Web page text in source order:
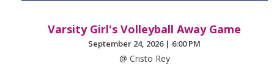
Varsity Girl's Volleyball Away Game
September 24, 2026 | 6:00 PM
@ Cristo Rey